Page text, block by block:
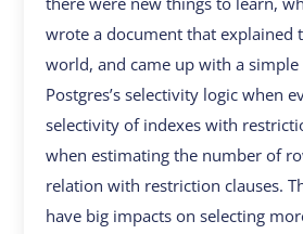
wrote a document that explained
world, and came up with a simple
Postgres’s selectivity logic when
selectivity of indexes with
when estimating the number of
relation with restriction clauses.
have big impacts on selecting